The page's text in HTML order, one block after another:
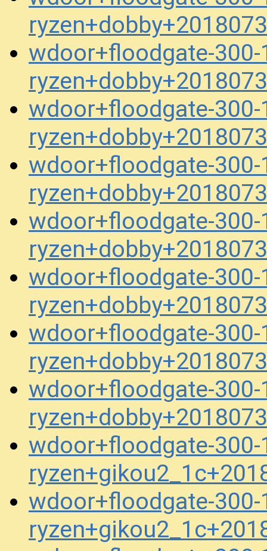
wdoor+floodgate-
wdoor+floodgate-
wdoor+floodgate-
wdoor+floodgate-
wdoor+floodgate-
wdoor+floodgate-
wdoor+floodgate-
wdoor+floodgate-
wdoor+floodgate-